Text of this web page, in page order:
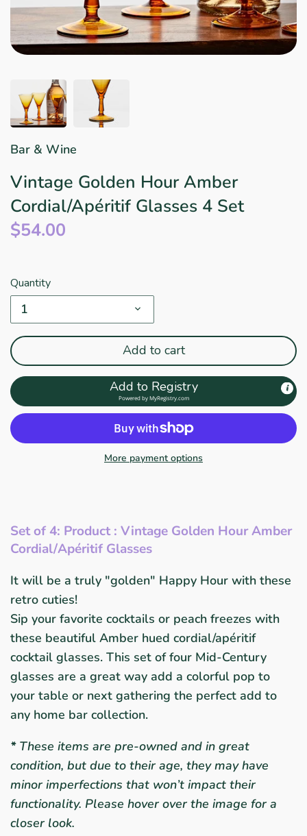
Bar & Wine
Vintage Golden Hour Amber
Cordial/Apéritif Glasses 4 Set
$54.00
Quantity
1
Add to cart
Add to Registry
Powered byMyRegistry.com
More payment options
Set of 4: Product : Vintage Golden Hour Amber
Cordial/Apéritif Glasses
It will be a truly "golden" Happy Hour with these
retro cuties!
Sip your favorite cocktails or peach freezes with
these beautiful Amber hued cordial/apéritif
cocktail glasses. This set of four Mid-Century
glasses are a great way add a colorful pop to
your table or next gathering the perfect add to
any home bar collection.
* These items are pre-owned and in great
condition, but due to their age, they may have
minor imperfections that won’t impact their
functionality. Please hover over the image for a
closer look.
Linens & Placemats
Final Sale
The Arch Trend
French Riviera Vibes
Star Wars
Bar & Wine Sets
East Meets West
Southern Comfort
Holiday Faves
Finger Foods